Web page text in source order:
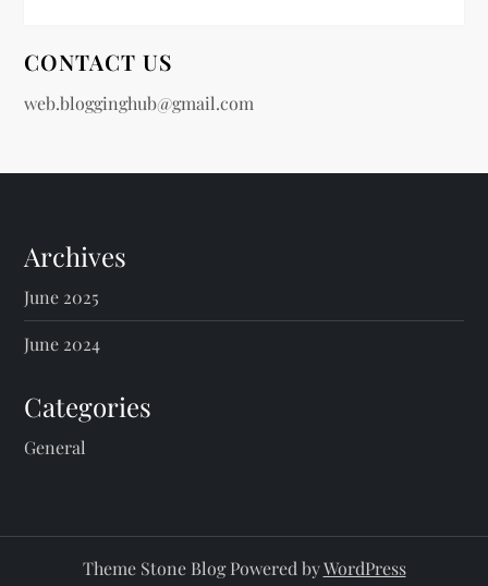
CONTACT US
web.blogginghub@gmail.com
Archives
June 2025
June 2024
Categories
General
Theme Stone Blog Powered byWordPress